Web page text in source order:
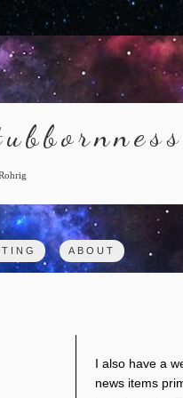
ABOUT
I also have a
news items